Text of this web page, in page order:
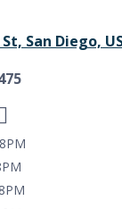
San Diego,